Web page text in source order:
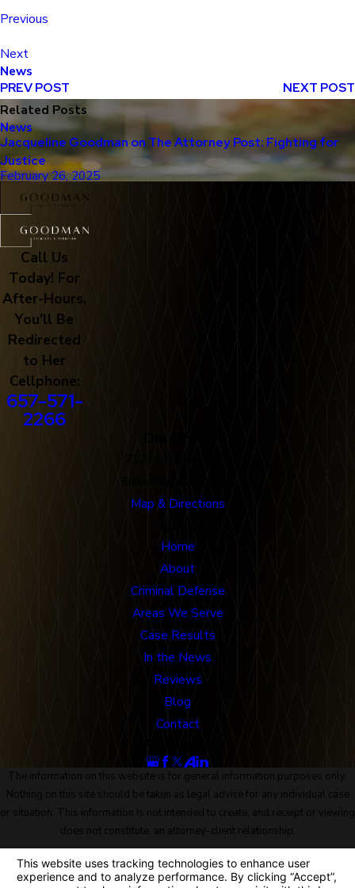
Previous
Next
News
PREV POST
NEXT POST
Related Posts
News
Jacqueline Goodman on The Attorney Post: Fighting for
Justice
February 26, 2025
Call Us
Today! For
After-Hours,
You'll Be
Redirected
to Her
Cellphone:
657-571-
2266
Map & Directions
Home
About
Criminal Defense
Areas We Serve
Case Results
In the News
Reviews
Blog
Contact
The information on this website is for general information purposes only.
Nothing on this site should be taken as legal advice for any individual case
or situation. This information is not intended to create, and receipt or viewing
does not constitute, an attorney-client relationship.
© 2026 All Rights Reserved.
Site Map